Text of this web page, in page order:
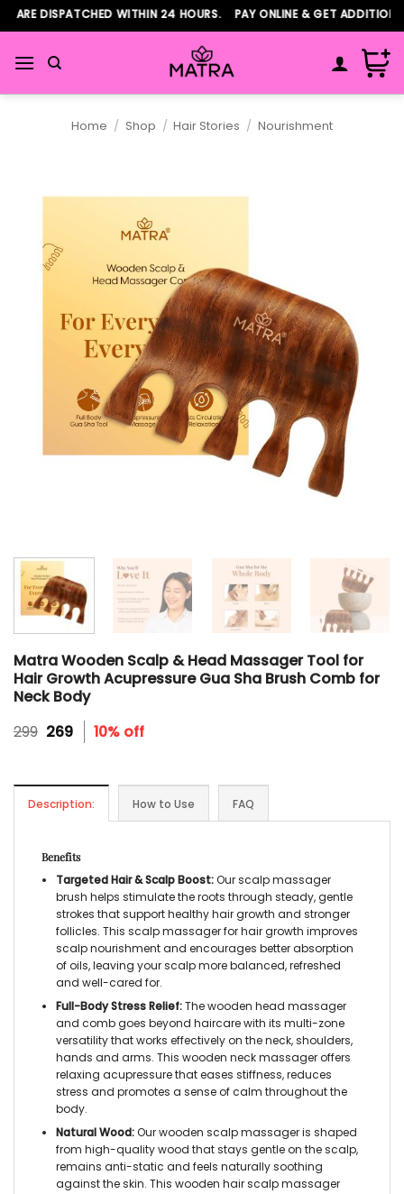
Skip
to
content
DISPATCHED WITHIN 24 HOURS. PAY ONLINE & GET
Home / Shop / Hair Stories / Nourishment
Matra Wooden Scalp & Head Massager Tool for
Hair Growth Acupressure Gua Sha Brush Comb for
Neck Body
299 Original
269Current
price
10% off
Description: How to Use FAQ
Benefits
Targeted Hair & Scalp Boost:Our scalp massager
brush helps stimulate the roots through steady, gentle
strokes that support healthy hair growth and stronger
follicles. This scalp massager for hair growth improves
scalp nourishment and encourages better absorption
of oils, leaving your scalp more balanced, refreshed
and well-cared for.
Full-Body Stress Relief:The wooden head massager
and comb goes beyond haircare with its multi-zone
versatility that works effectively on the neck, shoulders,
hands and arms. This wooden neck massager offers
relaxing acupressure that eases stiffness, reduces
stress and promotes a sense of calm throughout the
body.
Natural Wood:Our wooden scalp massager is shaped
from high-quality wood that stays gentle on the scalp,
remains anti-static and feels naturally soothing
against the skin. This wooden hair scalp massager